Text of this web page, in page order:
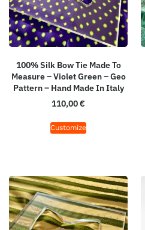
100% Silk Bow Tie Made To
Measure – Violet Green – Geo
Pattern – Hand Made In Italy
110,00€
Customize